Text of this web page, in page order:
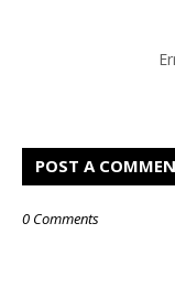
POST A
0 Comments